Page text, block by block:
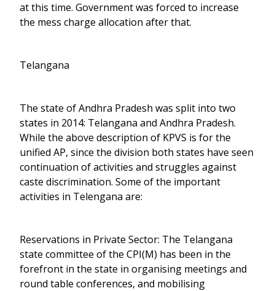
at this time. Government was forced to increase
the mess charge allocation after that.
Telangana
The state of Andhra Pradesh was split into two
states in 2014: Telangana and Andhra Pradesh.
While the above description of KPVS is for the
unified AP, since the division both states have seen
continuation of activities and struggles against
caste discrimination. Some of the important
activities in Telengana are:
Reservations in Private Sector: The Telangana
state committee of the CPI(M) has been in the
forefront in the state in organising meetings and
round table conferences, and mobilising